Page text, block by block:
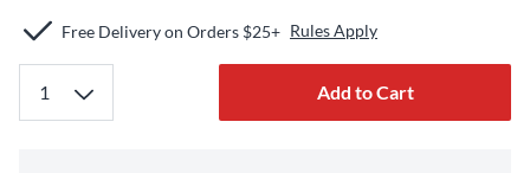
Free Delivery on Orders $25+ Rules Apply
Add to Cart